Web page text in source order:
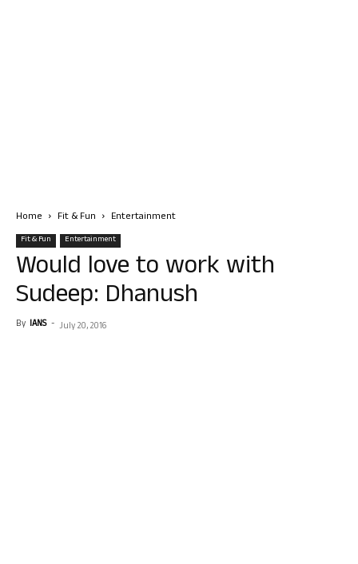
Home Fit & Fun Entertainment
Fit & Fun Entertainment
Would love to work with
Sudeep: Dhanush
By IANS - July 20, 2016